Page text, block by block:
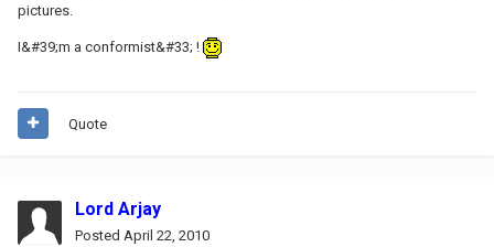
pictures.
I&#39;m a conformist&#33; !
Quote
Lord Arjay
Posted April 22, 2010